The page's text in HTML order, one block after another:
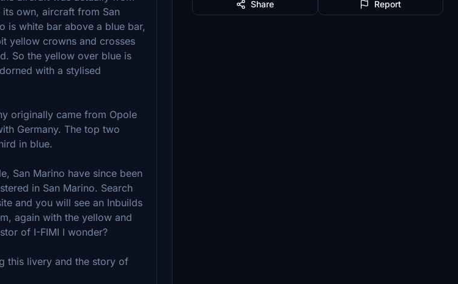
own, aircraft from San
is white bar above a blue bar,
yellow crowns and crosses
So the yellow over blue is
with a stylised
originally came from Opole
Germany. The top two
in blue.
San Marino have since been
in San Marino. Search
and you will see an Inbuilds
again with the yellow and
of I-FIMI I wonder?
this livery and the story of
Share Report